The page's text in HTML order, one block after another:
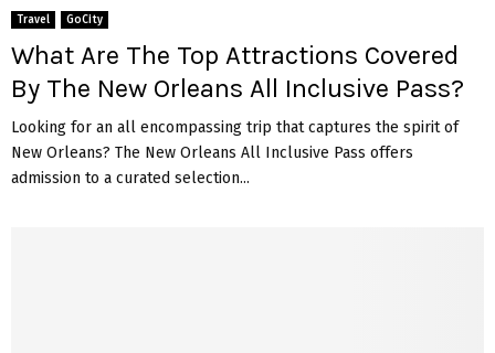
Travel GoCity
What Are The Top Attractions Covered
By The New Orleans All Inclusive Pass?
Looking for an all encompassing trip that captures the spirit of
New Orleans? The New Orleans All Inclusive Pass offers
admission to a curated selection...